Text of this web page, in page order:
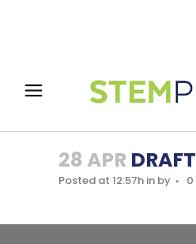
28 APR DRAFT
Posted at 12:57h in by 0